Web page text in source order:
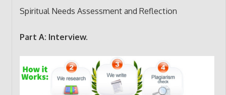
Spiritual Needs Assessment and Reflection
Part A: Interview.